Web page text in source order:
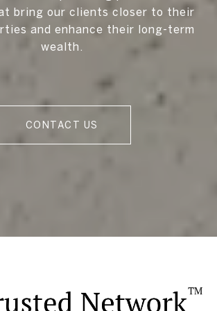
bring our clients closer to their
and enhance their long-term
wealth.
CONTACT US